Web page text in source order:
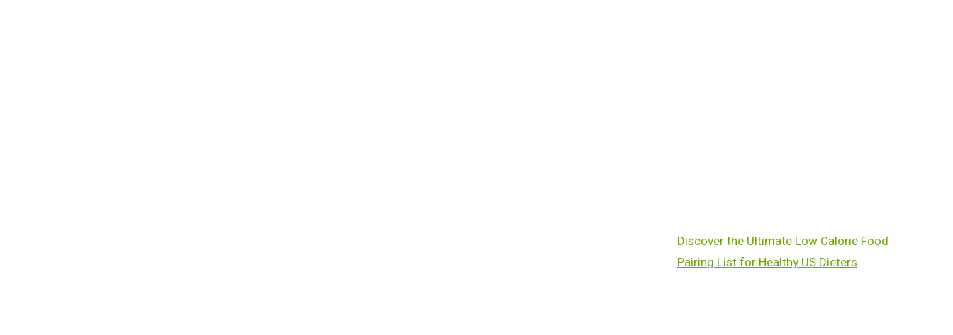
Discover the Ultimate Low Calorie Food
Pairing List for Healthy US Dieters